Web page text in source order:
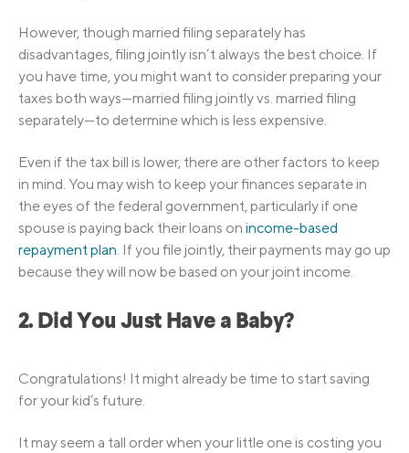
However, though married filing separately has
disadvantages, filing jointly isn’t always the best choice. If
you have time, you might want to consider preparing your
taxes both ways—married filing jointly vs. married filing
separately—to determine which is less expensive.
Even if the tax bill is lower, there are other factors to keep
in mind. You may wish to keep your finances separate in
the eyes of the federal government, particularly if one
spouse is paying back their loans on income-based
repayment plan. If you file jointly, their payments may go up
because they will now be based on your joint income.
2. Did You Just Have a Baby?
Congratulations! It might already be time to start saving
for your kid’s future.
It may seem a tall order when your little one is costing you